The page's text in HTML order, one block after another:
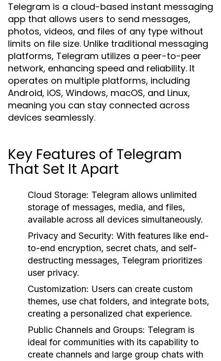
Telegram is a cloud-based instant messaging
app that allows users to send messages,
photos, videos, and files of any type without
limits on file size. Unlike traditional messaging
platforms, Telegram utilizes a peer-to-peer
network, enhancing speed and reliability. It
operates on multiple platforms, including
Android, iOS, Windows, macOS, and Linux,
meaning you can stay connected across
devices seamlessly.
Key Features of Telegram
That Set It Apart
Cloud Storage: Telegram allows unlimited
storage of messages, media, and files,
available across all devices simultaneously.
Privacy and Security: With features like end-
to-end encryption, secret chats, and self-
destructing messages, Telegram prioritizes
user privacy.
Customization: Users can create custom
themes, use chat folders, and integrate bots,
creating a personalized chat experience.
Public Channels and Groups: Telegram is
ideal for communities with its capability to
create channels and large group chats with